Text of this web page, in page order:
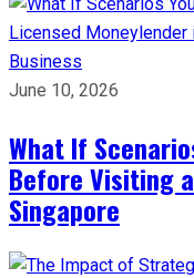
Business
June 10, 2026
What If
Before Visiting
Singapore